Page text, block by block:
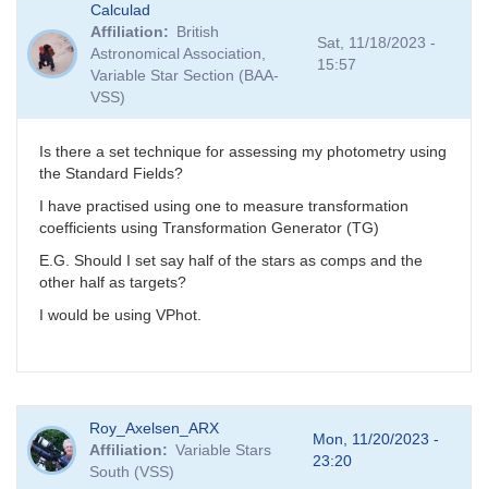
Calculad
Affiliation
British
Astronomical Association,
Variable Star Section (BAA-
VSS)
Sat, 11/18/2023 -
15:57
Is there a set technique for assessing my photometry using
the Standard Fields?
I have practised using one to measure transformation
coefficients using Transformation Generator (TG)
E.G. Should I set say half of the stars as comps and the
other half as targets?
I would be using VPhot.
Roy_Axelsen_ARX
Affiliation
Variable Stars
South (VSS)
Mon, 11/20/2023 -
23:20